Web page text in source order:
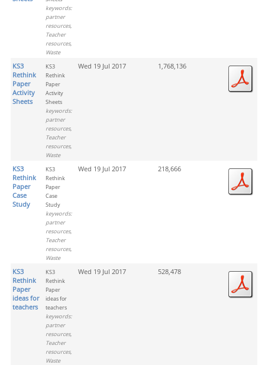
keywords:
partner
resources,
Teacher
resources,
Waste
KS3
Rethink
Paper
Activity
Sheets
KS3
Rethink
Paper
Activity
Sheets
keywords:
partner
resources,
Teacher
resources,
Waste
Wed 19 Jul 2017 1,768,136
KS3
Rethink
Paper
Case
Study
KS3
Rethink
Paper
Case
Study
keywords:
partner
resources,
Teacher
resources,
Waste
Wed 19 Jul 2017 218,666
KS3
Rethink
Paper
ideas for
teachers
KS3
Rethink
Paper
ideas for
teachers
keywords:
partner
resources,
Teacher
resources,
Waste
Wed 19 Jul 2017 528,478